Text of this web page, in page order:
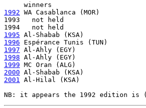
1992 WA Casablanca (MOR)
1993   not held
1995
1996
1997
1998
1999
2000
2001 Al-Hilal (KSA)